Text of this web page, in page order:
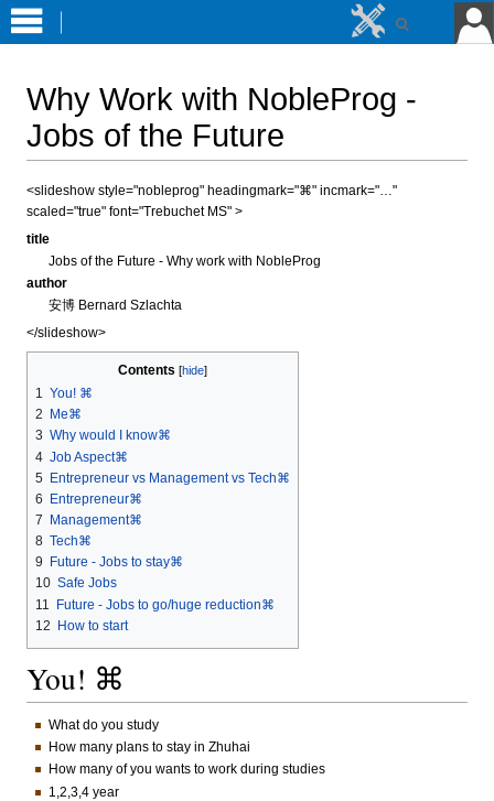
Why Work with NobleProg -
Jobs of the Future
Jump
to
navigation
Jump
to
search
<slideshow style="nobleprog" headingmark="⌘" incmark="…"
scaled="true" font="Trebuchet MS" >
title
Jobs of the Future - Why work with NobleProg
author
安博 Bernard Szlachta
</slideshow>
Contents
1
You! ⌘
2
Me⌘
3 Why would I know⌘
4
Job Aspect⌘
5 Entrepreneur vs Management vs Tech⌘
6
Entrepreneur⌘
7
Management⌘
8 Tech⌘
9
Future - Jobs to stay⌘
10 Safe Jobs
11
Future - Jobs to go/huge reduction⌘
12
How to start
You! ⌘
What do you study
How many plans to stay in Zhuhai
How many of you wants to work during studies
1,2,3,4 year